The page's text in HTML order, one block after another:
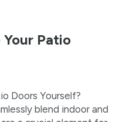
Your Patio
Doors Yourself?
blend indoor and